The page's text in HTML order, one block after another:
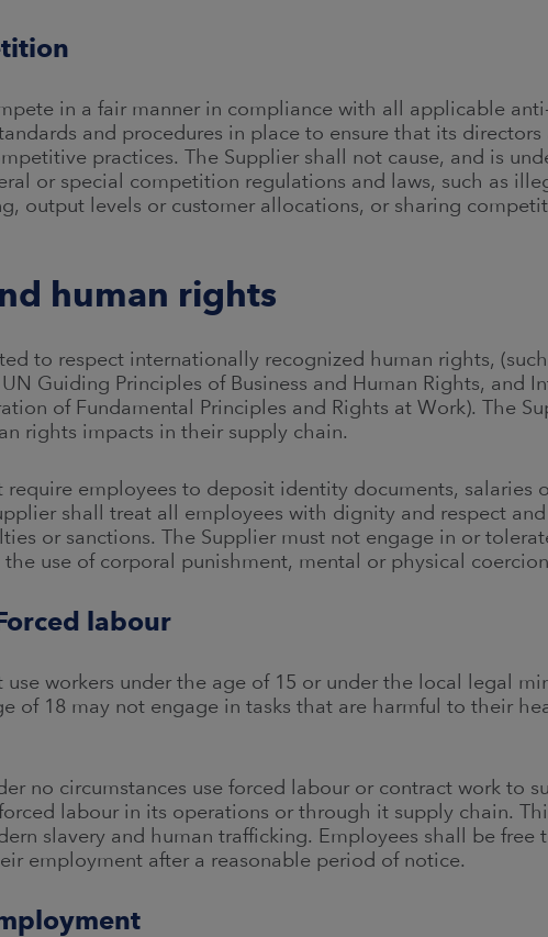
in a fair manner in compliance with all applicable
and procedures in place to ensure that its
practices. The Supplier shall not cause, and is
or special competition regulations and laws, such as
output levels or customer allocations, or sharing
human rights
to respect internationally recognized human rights,
Guiding Principles of Business and Human Rights, and
of Fundamental Principles and Rights at Work). The
rights impacts in their supply chain.
require employees to deposit identity documents, salaries
shall treat all employees with dignity and respect
or sanctions. The Supplier must not engage in or
use of corporal punishment, mental or physical
labour
workers under the age of 15 or under the local legal
of 18 may not engage in tasks that are harmful to their
no circumstances use forced labour or contract work to
labour in its operations or through it supply chain.
slavery and human trafficking. Employees shall be free
employment after a reasonable period of notice.